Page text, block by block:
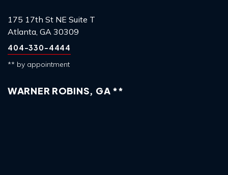
175 17th St NE Suite T
Atlanta, GA 30309
404-330-4444
** by appointment
WARNER ROBINS, GA **